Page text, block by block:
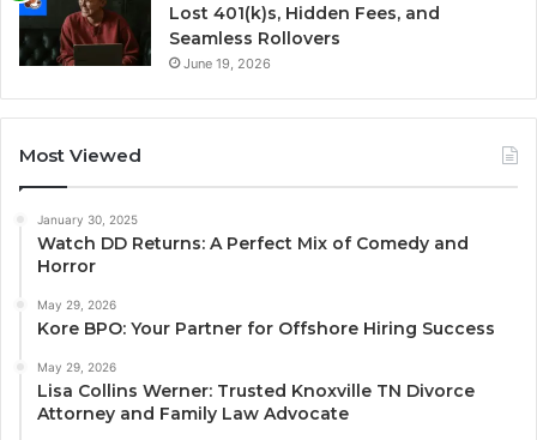
Lost 401(k)s, Hidden Fees, and
Seamless Rollovers
June 19, 2026
Most Viewed
January 30, 2025
Watch DD Returns: A Perfect Mix of Comedy and
Horror
May 29, 2026
Kore BPO: Your Partner for Offshore Hiring Success
May 29, 2026
Lisa Collins Werner: Trusted Knoxville TN Divorce
Attorney and Family Law Advocate